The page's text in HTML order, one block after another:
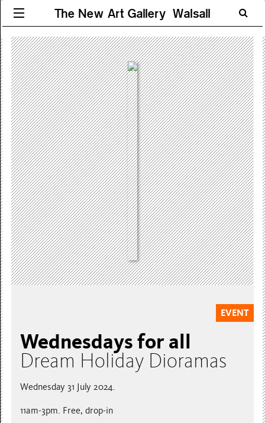
The New Art Gallery Walsall
EVENT
Wednesdays for all
Dream Holiday Dioramas
Wednesday 31 July 2024.
11am-3pm. Free, drop-in